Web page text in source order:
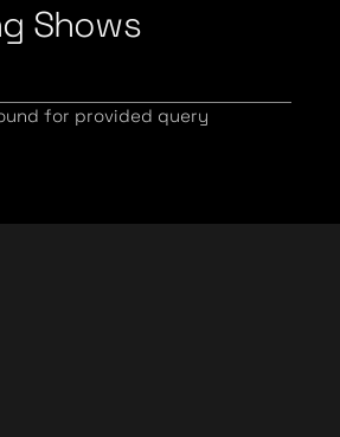
Shows
for provided query